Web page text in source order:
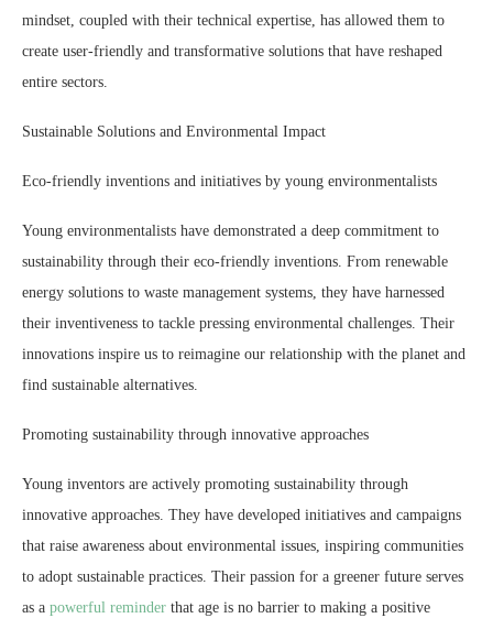
mindset, coupled with their technical expertise, has allowed them to
create user-friendly and transformative solutions that have reshaped
entire sectors.
Sustainable Solutions and Environmental Impact
Eco-friendly inventions and initiatives by young environmentalists
Young environmentalists have demonstrated a deep commitment to
sustainability through their eco-friendly inventions. From renewable
energy solutions to waste management systems, they have harnessed
their inventiveness to tackle pressing environmental challenges. Their
innovations inspire us to reimagine our relationship with the planet and
find sustainable alternatives.
Promoting sustainability through innovative approaches
Young inventors are actively promoting sustainability through
innovative approaches. They have developed initiatives and campaigns
that raise awareness about environmental issues, inspiring communities
to adopt sustainable practices. Their passion for a greener future serves
as a powerful reminder that age is no barrier to making a positive